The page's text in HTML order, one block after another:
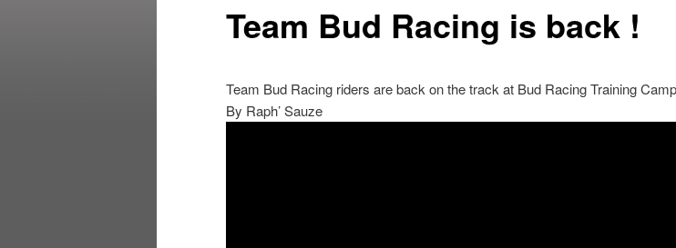
Team Bud Racing is back !
Team Bud Racing riders are back on the track at Bud Racing Training
By Raph’ Sauze